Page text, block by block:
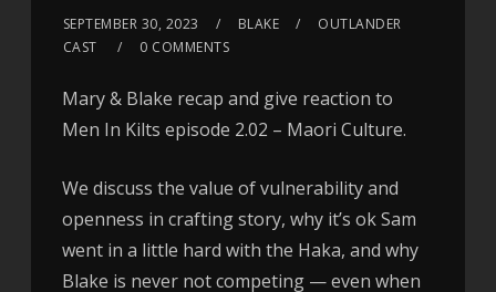
SEPTEMBER 30, 2023 BLAKE
OUTLANDER
CAST
0 COMMENTS
Mary & Blake recap and give reaction to
Men In Kilts episode 2.02 – Maori Culture.
We discuss the value of vulnerability and
openness in crafting story, why it’s ok Sam
went in a little hard with the Haka, and why
Blake is never not competing — even when